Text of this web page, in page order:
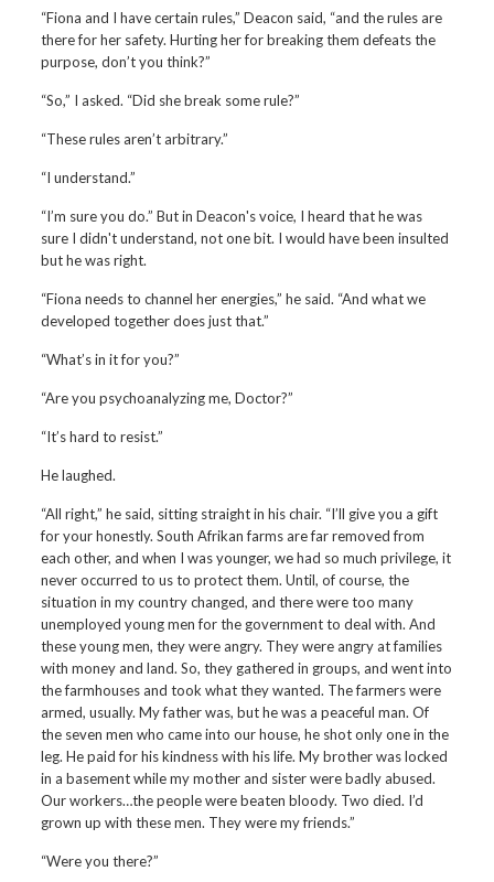
“Fiona and I have certain rules,” Deacon said, “and the rules are
there for her safety. Hurting her for breaking them defeats the
purpose, don’t you think?”
“So,” I asked. “Did she break some rule?”
“These rules aren’t arbitrary.”
“I understand.”
“I’m sure you do.” But in Deacon's voice, I heard that he was
sure I didn't understand, not one bit. I would have been insulted
but he was right.
“Fiona needs to channel her energies,” he said. “And what we
developed together does just that.”
“What’s in it for you?”
“Are you psychoanalyzing me, Doctor?”
“It’s hard to resist.”
He laughed.
“All right,” he said, sitting straight in his chair. “I’ll give you a gift
for your honestly. South Afrikan farms are far removed from
each other, and when I was younger, we had so much privilege, it
never occurred to us to protect them. Until, of course, the
situation in my country changed, and there were too many
unemployed young men for the government to deal with. And
these young men, they were angry. They were angry at families
with money and land. So, they gathered in groups, and went into
the farmhouses and took what they wanted. The farmers were
armed, usually. My father was, but he was a peaceful man. Of
the seven men who came into our house, he shot only one in the
leg. He paid for his kindness with his life. My brother was locked
in a basement while my mother and sister were badly abused.
Our workers…the people were beaten bloody. Two died. I’d
grown up with these men. They were my friends.”
“Were you there?”